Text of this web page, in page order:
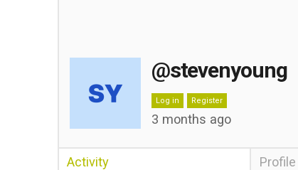
@stevenyoung
Log in Register
3 months ago
Activity Profile